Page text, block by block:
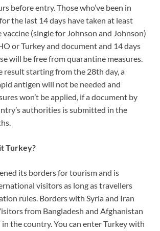
before entry. Those who’ve been in
the last 14 days have taken at least
(single for Johnson and Johnson)
or Turkey and document and 14 days
will be free from quarantine measures.
result starting from the 28th day, a
antigen will not be needed and
won’t be applied, if a document by
authorities is submitted in the
Turkey?
its borders for tourism and is
visitors as long as travellers
rules. Borders with Syria and Iran
from Bangladesh and Afghanistan
the country. You can enter Turkey with